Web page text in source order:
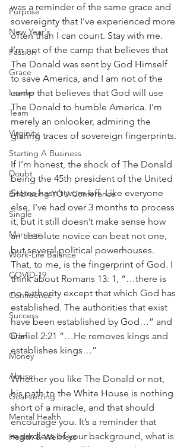
Purpose
New Year's
Passion
Grace
Leader
Team
Virginity
Starting A Business
Doubt
Embracing YOU Conference
Single
Marriage
Work-Life Balance
COVID-19
Confidence
Success
Grief
Money
Abuse
Goal-setting
Mental Health
Health & Wellness
was a reminder of the same grace and
sovereignty that I’ve experienced more
often than I can count. Stay with me.
I’m not of the camp that believes that
The Donald was sent by God Himself
to save America, and I am not of the
camp that believes that God will use
The Donald to humble America. I’m
merely an onlooker, admiring the
glaring traces of sovereign fingerprints.
If I’m honest, the shock of The Donald
being the 45th president of the United
States hasn’t worn off. Like everyone
else, I’ve had over 3 months to process
it, but it still doesn’t make sense how
an absolute novice can beat not one,
but several political powerhouses.
That, to me, is the fingerprint of God. I
think about Romans 13: 1, “…there is
no authority except that which God has
established. The authorities that exist
have been established by God…” and
Daniel 2:21 “…He removes kings and
establishes kings…”
Whether you like The Donald or not,
his path to the White House is nothing
short of a miracle, and that should
encourage you. It’s a reminder that
regardless of your background, what is